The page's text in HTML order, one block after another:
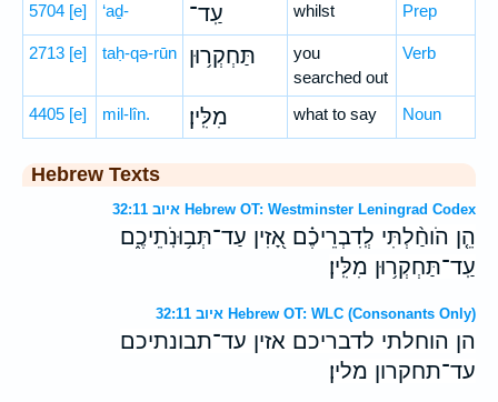
5704 [e] ‘aḏ- עַֽד־ whilst Prep
2713 [e] taḥ-qə-rūn תַּחְקְר֥וּן
you
searched out
Verb
4405 [e] mil-lîn. מִלִּֽין׃ what to say Noun
Hebrew Texts
איוב 32:11 Hebrew OT: Westminster Leningrad Codex
הֵ֤ן הֹוחַ֨לְתִּי לְֽדִבְרֵיכֶ֗ם אָ֭זִין עַד־תְּב֥וּנֹֽתֵיכֶ֑ם
עַֽד־תַּחְקְר֥וּן מִלִּֽין׃
איוב 32:11 Hebrew OT: WLC (Consonants Only)
הן הוחלתי לדבריכם אזין עד־תבונתיכם
עד־תחקרון מלין׃